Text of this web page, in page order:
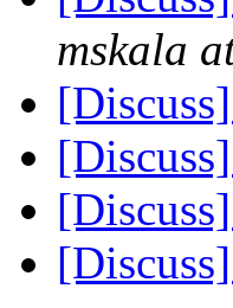
mskala